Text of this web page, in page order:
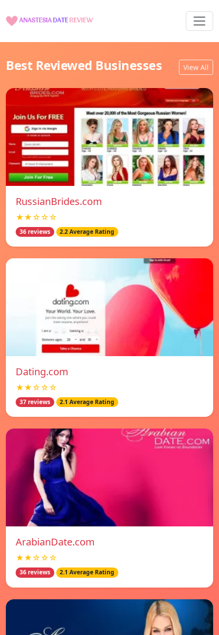
Best Reviewed Businesses View All
RussianBrides.com
★★☆☆☆
36 reviews 2.2 Average Rating
Dating.com
★★☆☆☆
37 reviews 2.1 Average Rating
ArabianDate.com
★★☆☆☆
36 reviews 2.1 Average Rating